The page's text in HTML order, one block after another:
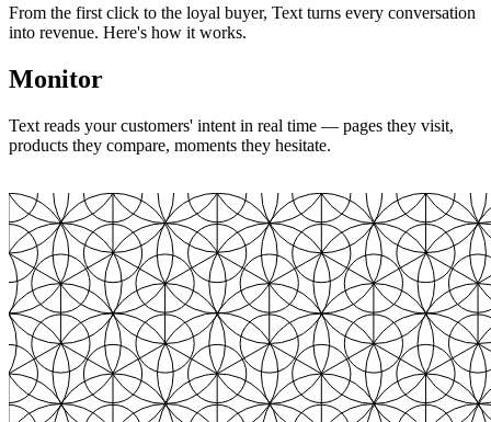
From the first click to the loyal buyer, Text turns every conversation
into revenue. Here's how it works.
Monitor
Text reads your customers' intent in real time — pages they visit,
products they compare, moments they hesitate.